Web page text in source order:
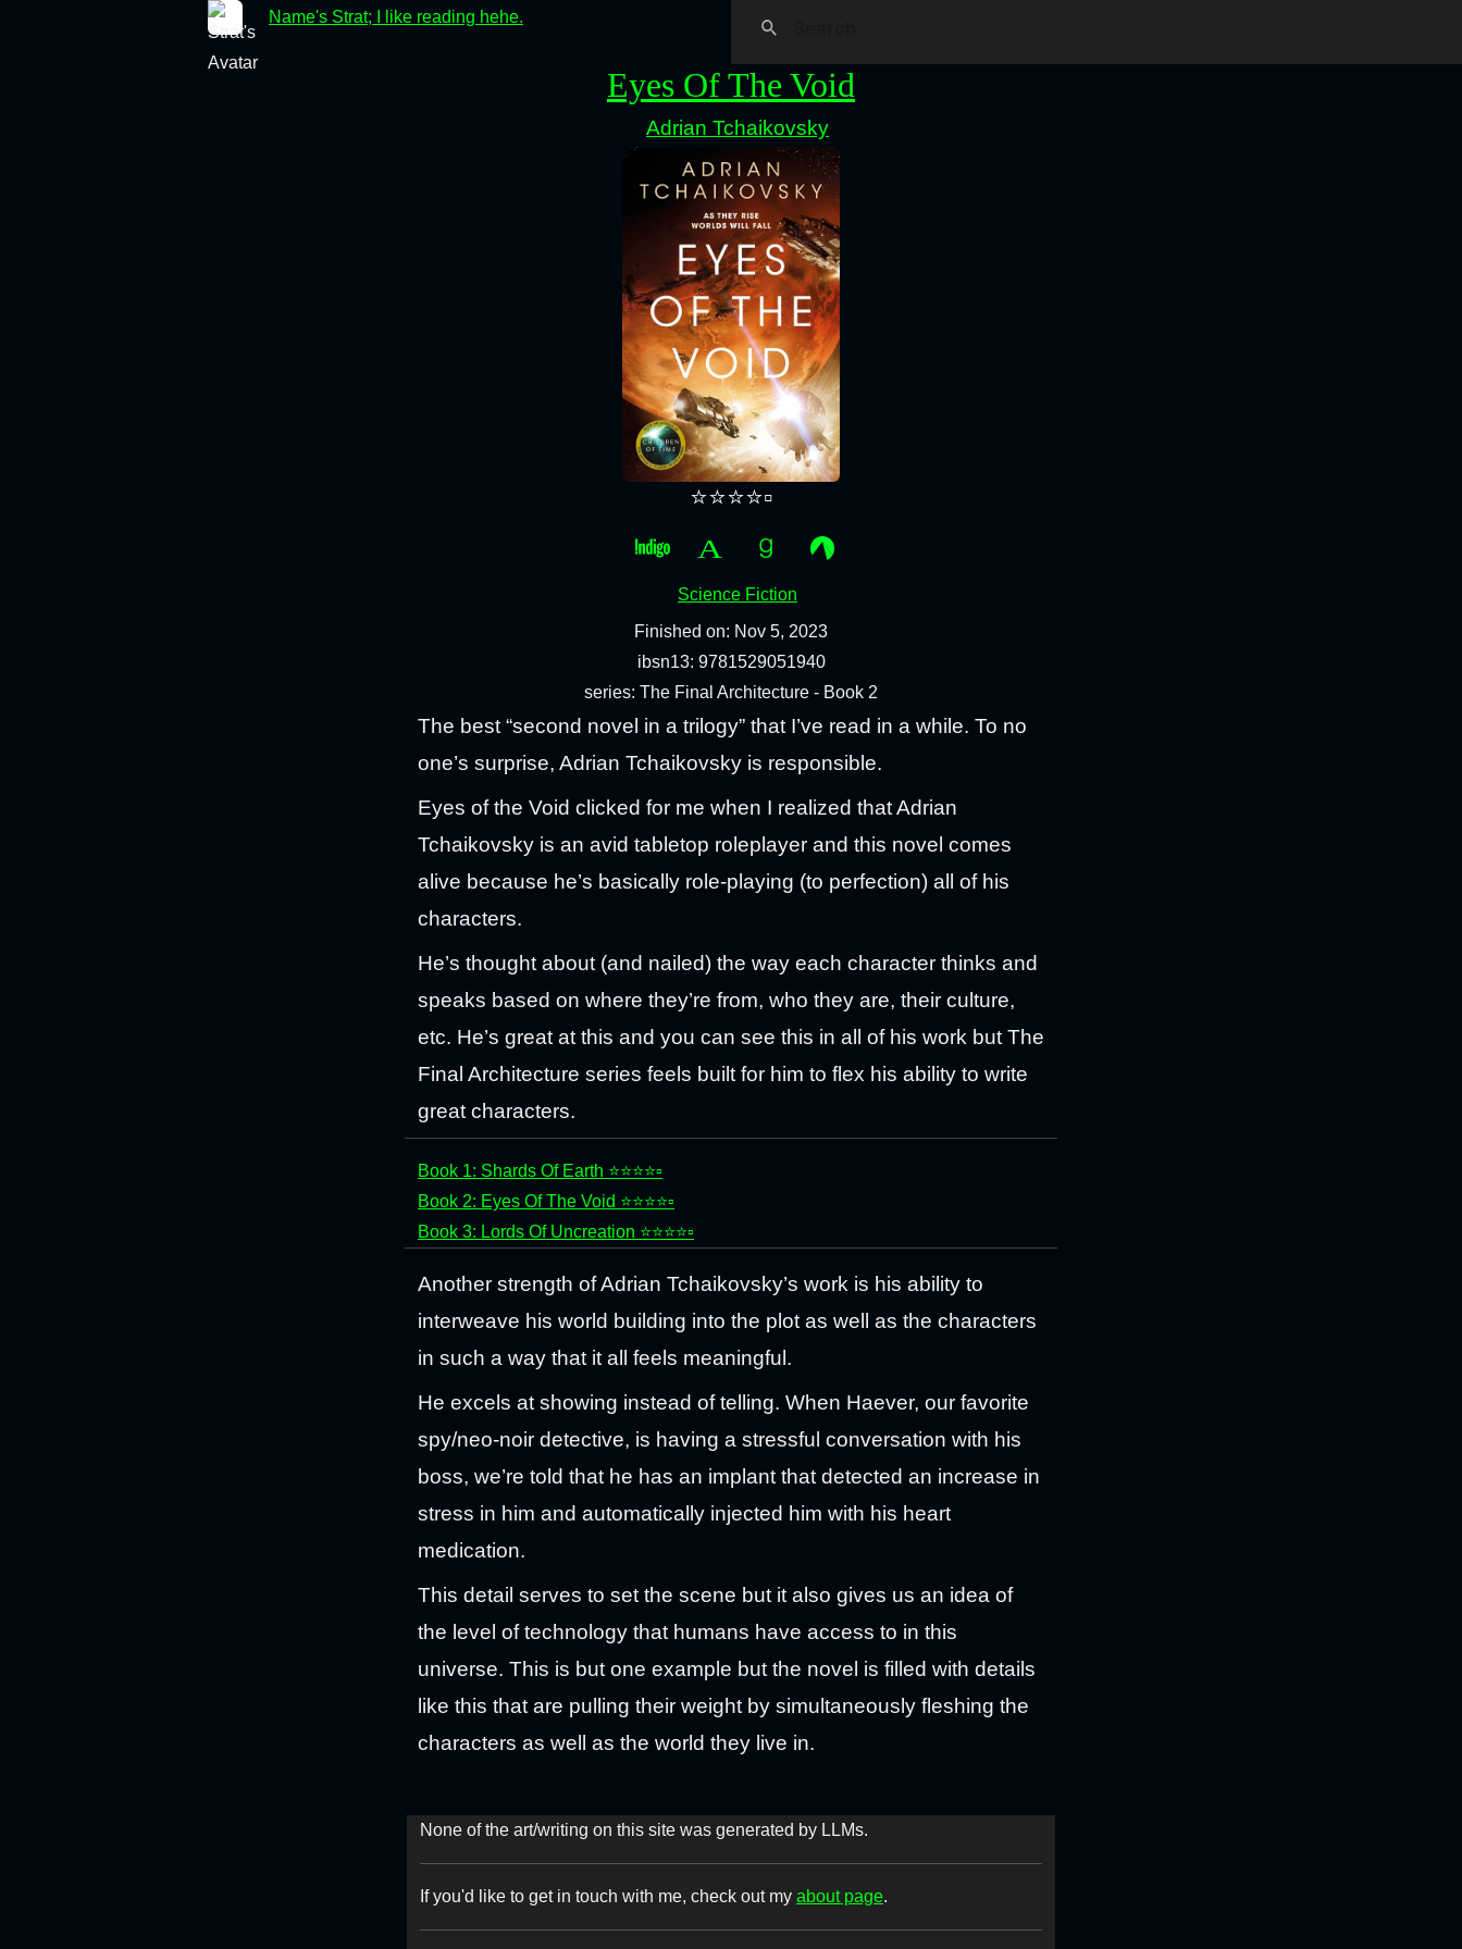
Name's Strat; I like reading hehe.
Eyes Of The Void
Adrian Tchaikovsky
⭐⭐⭐⭐▫️
Science Fiction
Finished on: Nov 5, 2023
ibsn13: 9781529051940
series: The Final Architecture - Book 2
The best “second novel in a trilogy” that I’ve read in a while. To no
one’s surprise, Adrian Tchaikovsky is responsible.
Eyes of the Void clicked for me when I realized that Adrian
Tchaikovsky is an avid tabletop roleplayer and this novel comes
alive because he’s basically role-playing (to perfection) all of his
characters.
He’s thought about (and nailed) the way each character thinks and
speaks based on where they’re from, who they are, their culture,
etc. He’s great at this and you can see this in all of his work but The
Final Architecture series feels built for him to flex his ability to write
great characters.
Book 1: Shards Of Earth ⭐⭐⭐⭐▫️
Book 2: Eyes Of The Void ⭐⭐⭐⭐▫️
Book 3: Lords Of Uncreation ⭐⭐⭐⭐▫️
Another strength of Adrian Tchaikovsky’s work is his ability to
interweave his world building into the plot as well as the characters
in such a way that it all feels meaningful.
He excels at showing instead of telling. When Haever, our favorite
spy/neo-noir detective, is having a stressful conversation with his
boss, we’re told that he has an implant that detected an increase in
stress in him and automatically injected him with his heart
medication.
This detail serves to set the scene but it also gives us an idea of
the level of technology that humans have access to in this
universe. This is but one example but the novel is filled with details
like this that are pulling their weight by simultaneously fleshing the
characters as well as the world they live in.
None of the art/writing on this site was generated by LLMs.
If you'd like to get in touch with me, check out my about page.